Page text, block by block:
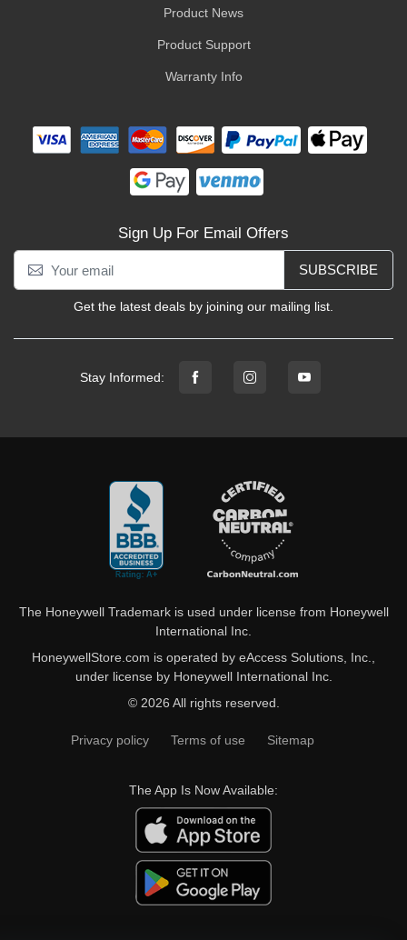
Product News
Product Support
Warranty Info
Sign Up For Email Offers
SUBSCRIBE
Get the latest deals by joining our mailing list.
Stay Informed:
The Honeywell Trademark is used under license from Honeywell
International Inc.
HoneywellStore.com is operated by eAccess Solutions, Inc.,
under license by Honeywell International Inc.
© 2026 All rights reserved.
Privacy policy Terms of use Sitemap
The App Is Now Available: